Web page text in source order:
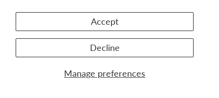
Manage preferences
Accept
Decline